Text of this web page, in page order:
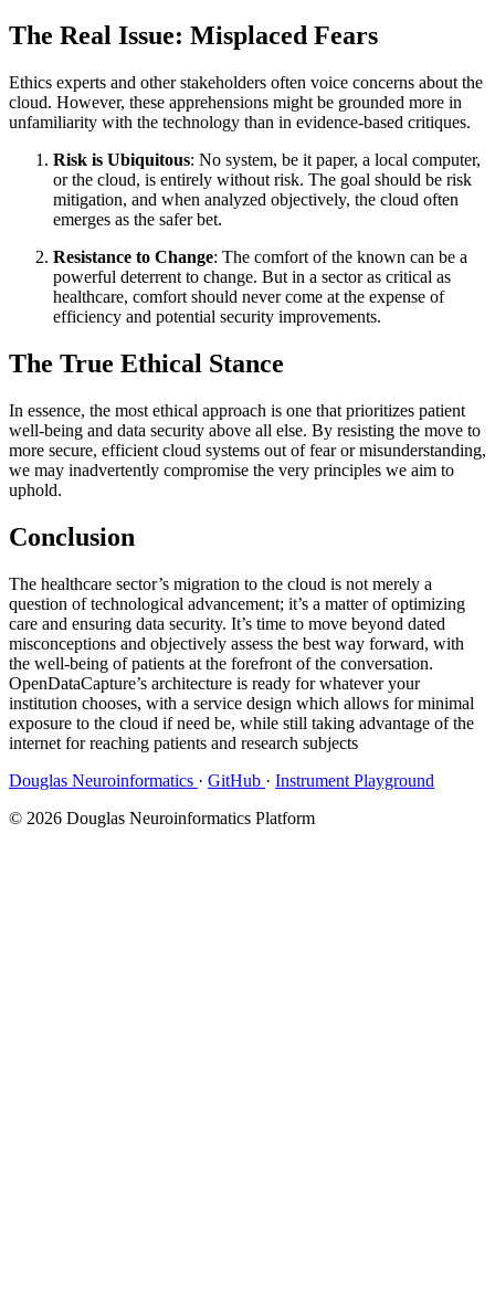
The Real Issue: Misplaced Fears
Ethics experts and other stakeholders often voice concerns about the
cloud. However, these apprehensions might be grounded more in
unfamiliarity with the technology than in evidence-based critiques.
Risk is Ubiquitous: No system, be it paper, a local computer,
or the cloud, is entirely without risk. The goal should be risk
mitigation, and when analyzed objectively, the cloud often
emerges as the safer bet.
Resistance to Change: The comfort of the known can be a
powerful deterrent to change. But in a sector as critical as
healthcare, comfort should never come at the expense of
efficiency and potential security improvements.
The True Ethical Stance
In essence, the most ethical approach is one that prioritizes patient
well-being and data security above all else. By resisting the move to
more secure, efficient cloud systems out of fear or misunderstanding,
we may inadvertently compromise the very principles we aim to
uphold.
Conclusion
The healthcare sector’s migration to the cloud is not merely a
question of technological advancement; it’s a matter of optimizing
care and ensuring data security. It’s time to move beyond dated
misconceptions and objectively assess the best way forward, with
the well-being of patients at the forefront of the conversation.
OpenDataCapture’s architecture is ready for whatever your
institution chooses, with a service design which allows for minimal
exposure to the cloud if need be, while still taking advantage of the
internet for reaching patients and research subjects
Douglas Neuroinformatics · GitHub · Instrument Playground
© 2026 Douglas Neuroinformatics Platform